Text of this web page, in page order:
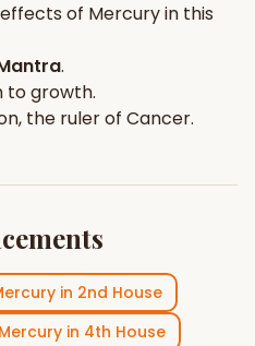
of Mercuryin this
.
to growth.
, the ruler of Cancer.
in 2nd House
Mercury in 4th House